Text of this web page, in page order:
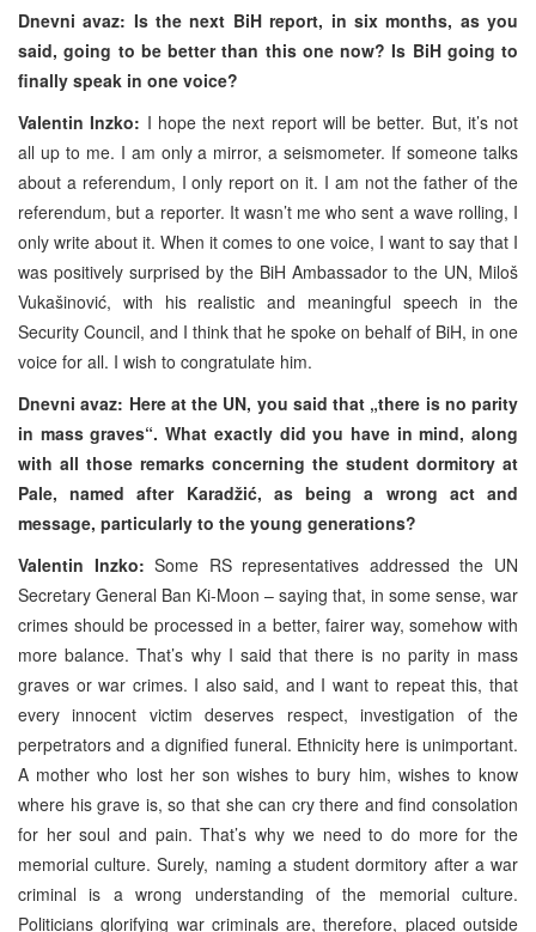
Dnevni avaz: Is the next BiH report, in six months, as you
said, going to be better than this one now? Is BiH going to
finally speak in one voice?
Valentin Inzko: I hope the next report will be better. But, it’s not
all up to me. I am only a mirror, a seismometer. If someone talks
about a referendum, I only report on it. I am not the father of the
referendum, but a reporter. It wasn’t me who sent a wave rolling, I
only write about it. When it comes to one voice, I want to say that I
was positively surprised by the BiH Ambassador to the UN, Miloš
Vukašinović, with his realistic and meaningful speech in the
Security Council, and I think that he spoke on behalf of BiH, in one
voice for all. I wish to congratulate him.
Dnevni avaz: Here at the UN, you said that „there is no parity
in mass graves“. What exactly did you have in mind, along
with all those remarks concerning the student dormitory at
Pale, named after Karadžić, as being a wrong act and
message, particularly to the young generations?
Valentin Inzko: Some RS representatives addressed the UN
Secretary General Ban Ki-Moon – saying that, in some sense, war
crimes should be processed in a better, fairer way, somehow with
more balance. That’s why I said that there is no parity in mass
graves or war crimes. I also said, and I want to repeat this, that
every innocent victim deserves respect, investigation of the
perpetrators and a dignified funeral. Ethnicity here is unimportant.
A mother who lost her son wishes to bury him, wishes to know
where his grave is, so that she can cry there and find consolation
for her soul and pain. That’s why we need to do more for the
memorial culture. Surely, naming a student dormitory after a war
criminal is a wrong understanding of the memorial culture.
Politicians glorifying war criminals are, therefore, placed outside